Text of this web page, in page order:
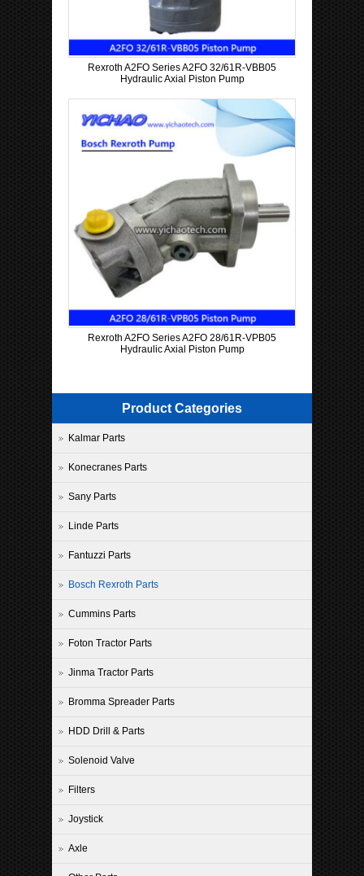
Rexroth A2FO Series A2FO 32/61R-VBB05
Hydraulic Axial Piston Pump
Rexroth A2FO Series A2FO 28/61R-VPB05
Hydraulic Axial Piston Pump
Product Categories
Kalmar Parts
Konecranes Parts
Sany Parts
Linde Parts
Fantuzzi Parts
Bosch Rexroth Parts
Cummins Parts
Foton Tractor Parts
Jinma Tractor Parts
Bromma Spreader Parts
HDD Drill & Parts
Solenoid Valve
Filters
Joystick
Axle